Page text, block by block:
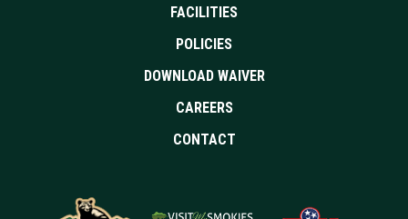
FACILITIES
POLICIES
DOWNLOAD WAIVER
CAREERS
CONTACT